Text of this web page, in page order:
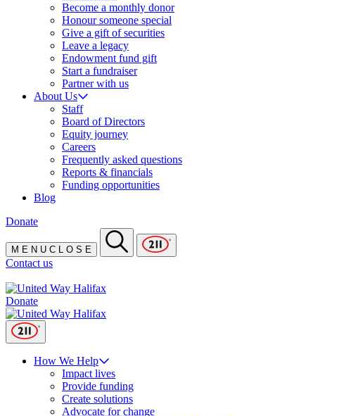
Become a monthly donor
Honour someone special
Give a gift of securities
Leave a legacy
Endowment fund gift
Start a fundraiser
Partner with us
About Us
Staff
Board of Directors
Equity journey
Careers
Frequently asked questions
Reports & financials
Funding opportunities
Blog
Donate
M E N U C O S E
Contact us
Donate
How We Help
Impact lives
Provide funding
Create solutions
Advocate for change